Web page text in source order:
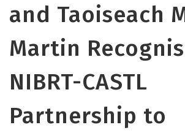
and Taoiseach
Martin
NIBRT-CASTL
Partnership to